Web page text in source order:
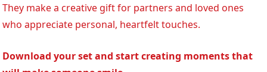
They make a creative gift for partners and loved ones
who appreciate personal, heartfelt touches.
Download your set and start creating moments that